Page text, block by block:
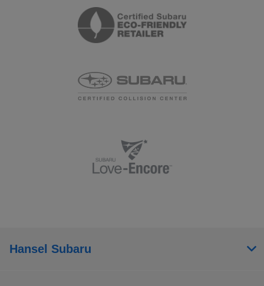
Hansel Subaru